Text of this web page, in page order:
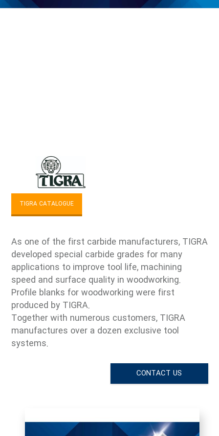
TIGRA CATALOGUE
As one of the first carbide manufacturers, TIGRA
developed special carbide grades for many
applications to improve tool life, machining
speed and surface quality in woodworking.
Profile blanks for woodworking were first
produced by TIGRA.
Together with numerous customers, TIGRA
manufactures over a dozen exclusive tool
systems.
CONTACT US